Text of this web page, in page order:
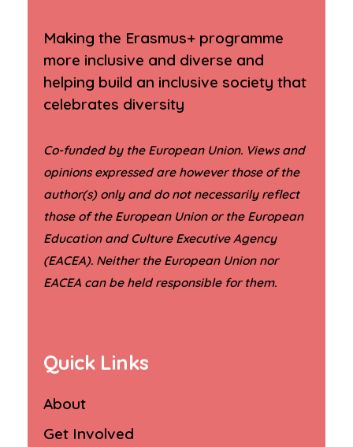
Making the Erasmus+ programme
more inclusive and diverse and
helping build an inclusive society that
celebrates diversity
Co-funded by the European Union. Views and
opinions expressed are however those of the
author(s) only and do not necessarily reflect
those of the European Union or the European
Education and Culture Executive Agency
(EACEA). Neither the European Union nor
EACEA can be held responsible for them.
Quick Links
About
Get Involved